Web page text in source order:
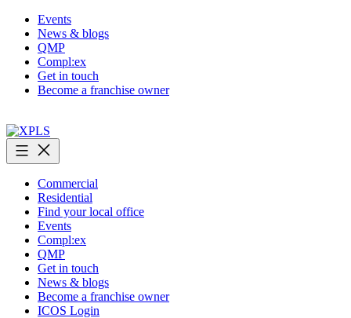
Skip
content
Events
News & blogs
QMP
Compl:ex
Get in touch
Become a franchise owner
XPLS
Commercial
Residential
Find your local office
Events
Compl:ex
QMP
Get in touch
News & blogs
Become a franchise owner
ICOS Login